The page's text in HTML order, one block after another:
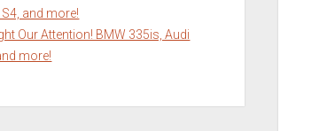
and more!
Our Attention! BMW 335is, Audi
more!